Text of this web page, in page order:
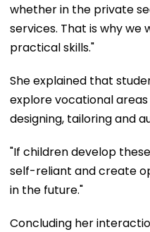
whether in the private
services. That is why
practical skills."
She explained that
explore vocational
designing, tailoring and
"If children develop
self-reliant and create
in the future."
Concluding her